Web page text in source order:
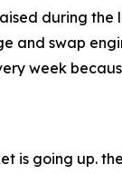
during the
and swap
week
is going up.